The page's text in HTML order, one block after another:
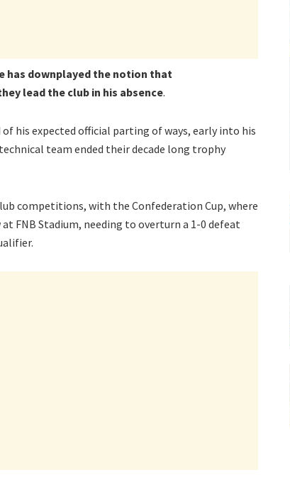
has downplayed the notion that
lead the club in his absence.
of his expected official parting of ways, early into his
team ended their decade long trophy
competitions, with the Confederation Cup, where
FNB Stadium, needing to overturn a 1-0 defeat